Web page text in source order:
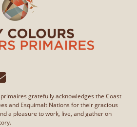
gratefully acknowledges the Coast
and Esquimalt Nations for their gracious
a pleasure to work, live, and gather on